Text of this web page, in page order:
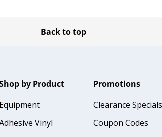
Back to top
Shop by Product
Equipment
Adhesive Vinyl
Promotions
Clearance Specials
Coupon Codes